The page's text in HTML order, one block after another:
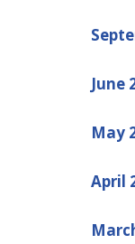
June
May
April